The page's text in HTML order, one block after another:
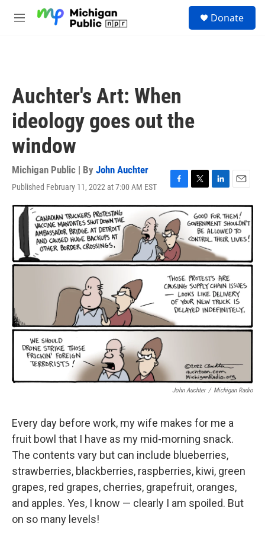
M
Donate
Auchter's Art: When
ideology goes out the
window
Michigan Public | By John Auchter
Published February 11, 2022 at 7:00 AM EST
F
a
c
e
b
o
o
k
T
w
t
t
e
L
i
n
k
e
d
I
n
E
m
a
i
l
John Auchter / Michigan Radio
Every day before work, my wife makes for me a
fruit bowl that I have as my mid-morning snack.
The contents vary but can include blueberries,
strawberries, blackberries, raspberries, kiwi, green
grapes, red grapes, cherries, grapefruit, oranges,
and apples. Yes, I know — clearly I am spoiled. But
on so many levels!